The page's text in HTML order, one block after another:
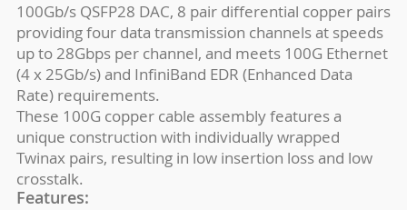
100Gb/s QSFP28 DAC, 8 pair differential copper pairs
providing four data transmission channels at speeds
up to 28Gbps per channel, and meets 100G Ethernet
(4 x 25Gb/s) and InfiniBand EDR (Enhanced Data
Rate) requirements.
These 100G copper cable assembly features a
unique construction with individually wrapped
Twinax pairs, resulting in low insertion loss and low
crosstalk.
Features: